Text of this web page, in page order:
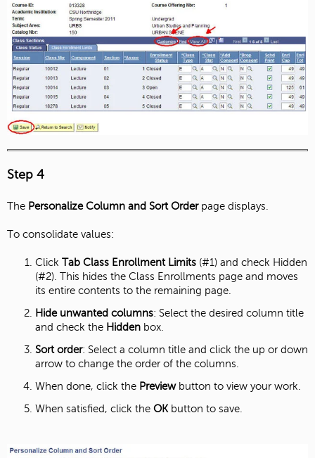
Step 4
The Personalize Column and Sort Order page displays.
To consolidate values:
Click Tab Class Enrollment Limits (#1) and check Hidden
(#2). This hides the Class Enrollments page and moves
its entire contents to the remaining page.
Hide unwanted columns: Select the desired column title
and check the Hidden box.
Sort order: Select a column title and click the up or down
arrow to change the order of the columns.
When done, click the Previewbutton to view your work.
When satisfied, click the OK button to save.